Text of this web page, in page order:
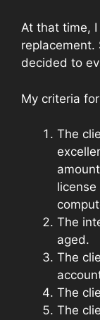
At that time, I
replacement.
decided to
My criteria
The
The
aged.
The
The
The